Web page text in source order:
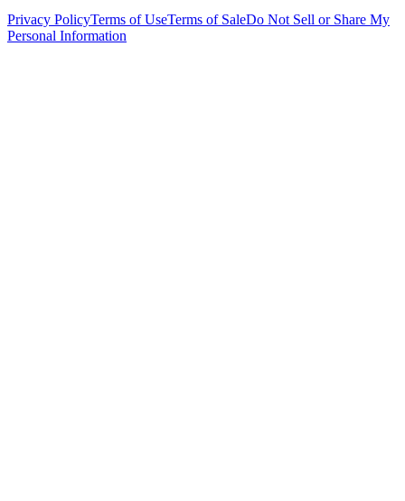
Privacy PolicyTerms of UseTerms of SaleDo Not Sell or Share My
Personal Information